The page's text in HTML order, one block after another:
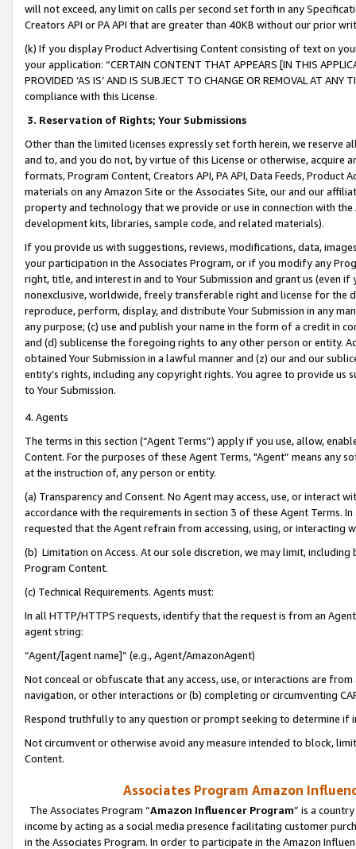
will not exceed, any limit on calls per second set forth in any
Creators API or PA API that are greater than 40KB without our prior
(k) If you display Product Advertising Content consisting of text on
your application: “CERTAIN CONTENT THAT APPEARS [IN THIS
PROVIDED ‘AS IS’ AND IS SUBJECT TO CHANGE OR REMOVAL AT
compliance with this License.
3. Reservation of Rights; Your Submissions
Other than the limited licenses expressly set forth herein, we
and to, and you do not, by virtue of this License or otherwise, acquire
formats, Program Content, Creators API, PA API, Data Feeds,
materials on any Amazon Site or the Associates Site, our and our
property and technology that we provide or use in connection with
development kits, libraries, sample code, and related materials).
If you provide us with suggestions, reviews, modifications, data,
your participation in the Associates Program, or if you modify any
right, title, and interest in and to Your Submission and grant us (even
nonexclusive, worldwide, freely transferable right and license for
reproduce, perform, display, and distribute Your Submission in any
any purpose; (c) use and publish your name in the form of a credit in
and (d) sublicense the foregoing rights to any other person or entity.
obtained Your Submission in a lawful manner and (z) our and our
entity’s rights, including any copyright rights. You agree to provide us
to Your Submission.
4. Agents
The terms in this section (“Agent Terms”) apply if you use, allow,
Content. For the purposes of these Agent Terms, "Agent” means
at the instruction of, any person or entity.
(a) Transparency and Consent. No Agent may access, use, or
accordance with the requirements in section 3 of these Agent Terms.
requested that the Agent refrain from accessing, using, or interacting
(b) Limitation on Access. At our sole discretion, we may limit,
Program Content.
(c) Technical Requirements. Agents must:
In all HTTP/HTTPS requests, identify that the request is from an
agent string:
“Agent/[agent name]” (e.g., Agent/AmazonAgent)
Not conceal or obfuscate that any access, use, or interactions are
navigation, or other interactions or (b) completing or circumventing
Respond truthfully to any question or prompt seeking to determine if
Not circumvent or otherwise avoid any measure intended to block,
Content.
Associates Program Amazon
The Associates Program “Amazon Influencer Program” is a
income by acting as a social media presence facilitating customer
in the Associates Program. In order to participate in the Amazon